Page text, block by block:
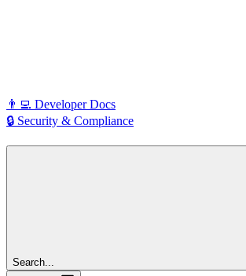
👨‍💻 Developer Docs
🔒 Security & Compliance
Search...